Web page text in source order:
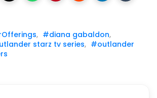
, #diana gabaldon,
starz tv series, #outlander